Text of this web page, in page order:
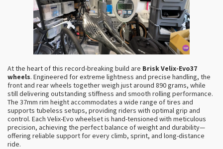
At the heart of this record-breaking build are Brisk Velix-Evo37
wheels. Engineered for extreme lightness and precise handling, the
front and rear wheels together weigh just around 890 grams, while
still delivering outstanding stiffness and smooth rolling performance.
The 37mm rim height accommodates a wide range of tires and
supports tubeless setups, providing riders with optimal grip and
control. Each Velix-Evo wheelset is hand-tensioned with meticulous
precision, achieving the perfect balance of weight and durability—
offering reliable support for every climb, sprint, and long-distance
ride.